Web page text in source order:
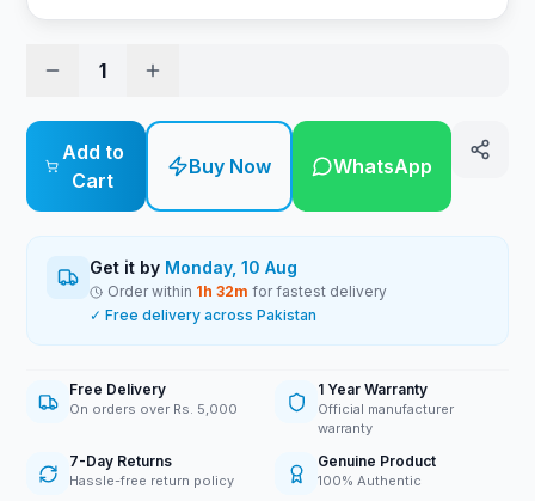
1
Add to
Cart
Buy Now WhatsApp
Get it by Monday, 10 Aug
Order within 1h32m for fastest delivery
✓ Free delivery across Pakistan
Free Delivery
On orders over Rs. 5,000
1 Year Warranty
Official manufacturer
warranty
7-Day Returns
Hassle-free return policy
Genuine Product
100% Authentic